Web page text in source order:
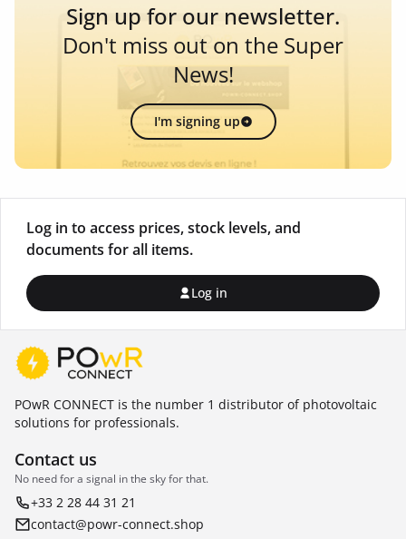
Sign up for our newsletter.
Don't miss out on the Super
News!
I'm signing up
Log in to access prices, stock levels, and
documents for all items.
Log in
POwR CONNECT is the number 1 distributor of photovoltaic
solutions for professionals.
Contact us
No need for a signal in the sky for that.
+33 2 28 44 31 21
contact@powr-connect.shop